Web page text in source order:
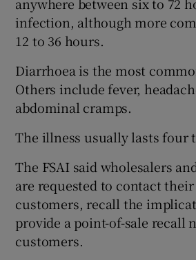
infection, although more
12 to 36 hours.
Diarrhoea is the most
Others include fever,
abdominal cramps.
The illness usually lasts four
The FSAI said wholesalers
are requested to contact
customers, recall the
provide a point-of-sale recall
customers.